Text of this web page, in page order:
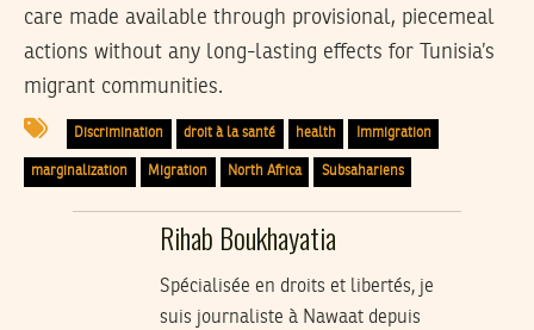
care made available through provisional, piecemeal
actions without any long-lasting effects for Tunisia’s
migrant communities.
Discrimination droit à la santé health Immigration
marginalization Migration North Africa Subsahariens
Rihab Boukhayatia
Spécialisée en droits et libertés, je
suis journaliste à Nawaat depuis